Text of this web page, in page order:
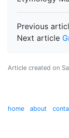
Previous
Next article
Article created on
home about